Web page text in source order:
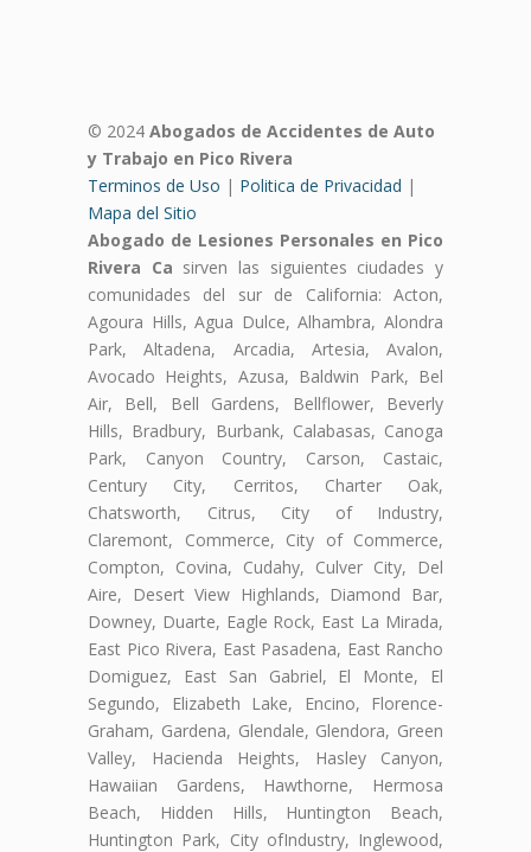
© 2024 Abogados de Accidentes de Auto
y Trabajo en Pico Rivera
Terminos de Uso | Politica de Privacidad |
Mapa del Sitio
Abogado de Lesiones Personales en Pico
Rivera Ca sirven las siguientes ciudades y
comunidades del sur de California: Acton,
Agoura Hills, Agua Dulce, Alhambra, Alondra
Park, Altadena, Arcadia, Artesia, Avalon,
Avocado Heights, Azusa, Baldwin Park, Bel
Air, Bell, Bell Gardens, Bellflower, Beverly
Hills, Bradbury, Burbank, Calabasas, Canoga
Park, Canyon Country, Carson, Castaic,
Century City, Cerritos, Charter Oak,
Chatsworth, Citrus, City of Industry,
Claremont, Commerce, City of Commerce,
Compton, Covina, Cudahy, Culver City, Del
Aire, Desert View Highlands, Diamond Bar,
Downey, Duarte, Eagle Rock, East La Mirada,
East Pico Rivera, East Pasadena, East Rancho
Domiguez, East San Gabriel, El Monte, El
Segundo, Elizabeth Lake, Encino, Florence-
Graham, Gardena, Glendale, Glendora, Green
Valley, Hacienda Heights, Hasley Canyon,
Hawaiian Gardens, Hawthorne, Hermosa
Beach, Hidden Hills, Huntington Beach,
Huntington Park, City ofIndustry, Inglewood,